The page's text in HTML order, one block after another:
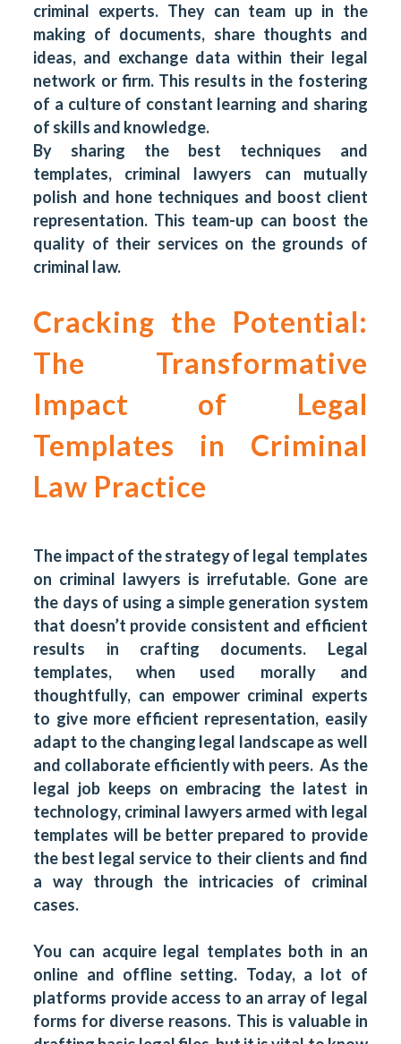
criminal experts. They can team up in the
making of documents, share thoughts and
ideas, and exchange data within their legal
network or firm. This results in the fostering
of a culture of constant learning and sharing
of skills and knowledge.
By sharing the best techniques and
templates, criminal lawyers can mutually
polish and hone techniques and boost client
representation. This team-up can boost the
quality of their services on the grounds of
criminal law.
Cracking the Potential:
The Transformative
Impact of Legal
Templates in Criminal
Law Practice
The impact of the strategy of legal templates
on criminal lawyers is irrefutable. Gone are
the days of using a simple generation system
that doesn’t provide consistent and efficient
results in crafting documents. Legal
templates, when used morally and
thoughtfully, can empower criminal experts
to give more efficient representation, easily
adapt to the changing legal landscape as well
and collaborate efficiently with peers. As the
legal job keeps on embracing the latest in
technology, criminal lawyers armed with legal
templates will be better prepared to provide
the best legal service to their clients and find
a way through the intricacies of criminal
cases.
You can acquire legal templates both in an
online and offline setting. Today, a lot of
platforms provide access to an array of legal
forms for diverse reasons. This is valuable in